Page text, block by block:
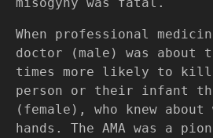
When professional
doctor (male) was about
times more likely to kill
person or their infant
(female), who knew about
hands. The AMA was a